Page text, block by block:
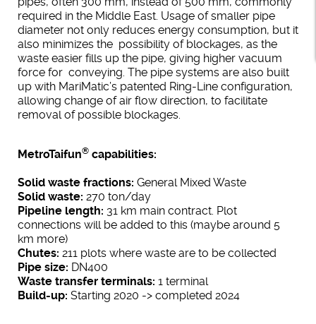
required in the Middle East. Usage of smaller pipe
diameter not only reduces energy consumption, but it
also minimizes the possibility of blockages, as the
waste easier fills up the pipe, giving higher vacuum
force for conveying. The pipe systems are also built
up with MariMatic’s patented Ring-Line configuration,
allowing change of air flow direction, to facilitate
removal of possible blockages.
MetroTaifun® capabilities:
Solid waste fractions: General Mixed Waste
Solid waste: 270 ton/day
Pipeline length: 31 km main contract. Plot
connections will be added to this (maybe around 5
km more)
Chutes: 211 plots where waste are to be collected
Pipe size: DN400
Waste transfer terminals: 1 terminal
Build-up: Starting 2020 -> completed 2024